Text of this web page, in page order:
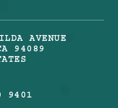
AVENUE
94089
9401